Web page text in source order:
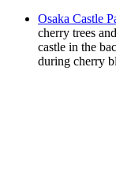
Osaka Castle
cherry trees
castle in the
during cherry